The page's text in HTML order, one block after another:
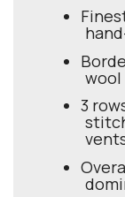
wool
3